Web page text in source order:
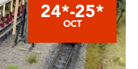
24*-25*
OCT